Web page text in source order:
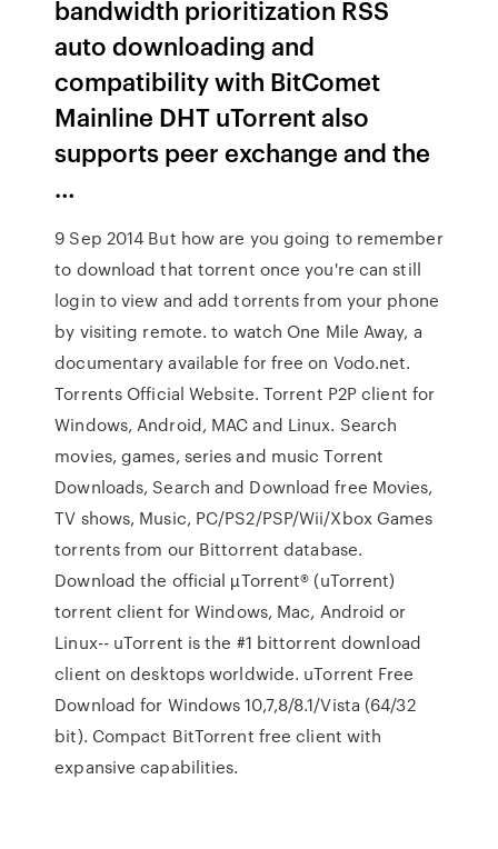
bandwidth prioritization RSS
auto downloading and
compatibility with BitComet
Mainline DHT uTorrent also
supports peer exchange and the
…
9 Sep 2014 But how are you going to remember
to download that torrent once you're can still
login to view and add torrents from your phone
by visiting remote. to watch One Mile Away, a
documentary available for free on Vodo.net.
Torrents Official Website. Torrent P2P client for
Windows, Android, MAC and Linux. Search
movies, games, series and music Torrent
Downloads, Search and Download free Movies,
TV shows, Music, PC/PS2/PSP/Wii/Xbox Games
torrents from our Bittorrent database.
Download the official µTorrent® (uTorrent)
torrent client for Windows, Mac, Android or
Linux-- uTorrent is the #1 bittorrent download
client on desktops worldwide. uTorrent Free
Download for Windows 10,7,8/8.1/Vista (64/32
bit). Compact BitTorrent free client with
expansive capabilities.